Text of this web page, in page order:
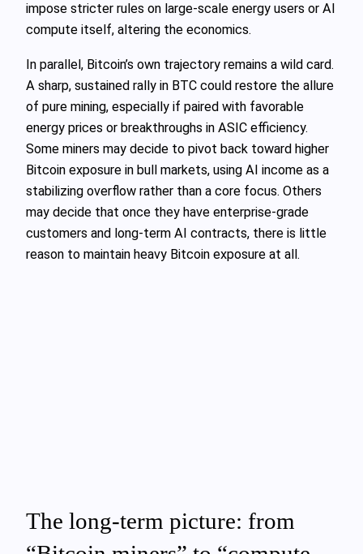
impose stricter rules on large‑scale energy users or AI
compute itself, altering the economics.
In parallel, Bitcoin’s own trajectory remains a wild card.
A sharp, sustained rally in BTC could restore the allure
of pure mining, especially if paired with favorable
energy prices or breakthroughs in ASIC efficiency.
Some miners may decide to pivot back toward higher
Bitcoin exposure in bull markets, using AI income as a
stabilizing overflow rather than a core focus. Others
may decide that once they have enterprise‑grade
customers and long‑term AI contracts, there is little
reason to maintain heavy Bitcoin exposure at all.
The long‑term picture: from